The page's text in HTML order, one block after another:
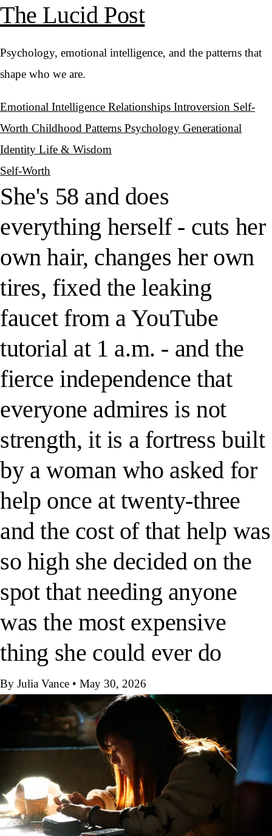
The Lucid Post
Psychology, emotional intelligence, and the patterns that
shape who we are.
Emotional Intelligence Relationships Introversion Self-
Worth Childhood Patterns Psychology Generational
Identity Life & Wisdom
Self-Worth
She's 58 and does
everything herself - cuts her
own hair, changes her own
tires, fixed the leaking
faucet from a YouTube
tutorial at 1 a.m. - and the
fierce independence that
everyone admires is not
strength, it is a fortress built
by a woman who asked for
help once at twenty-three
and the cost of that help was
so high she decided on the
spot that needing anyone
was the most expensive
thing she could ever do
By Julia Vance • May 30, 2026